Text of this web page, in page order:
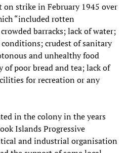
on strike in February 1945 over
“included rotten
barracks; lack of water;
crudest of sanitary
and unhealthy food
poor bread and tea; lack of
for recreation or any
in the colony in the years
Islands Progressive
and industrial organisation